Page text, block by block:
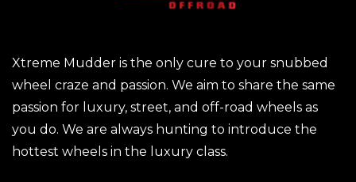
Xtreme Mudder is the only cure to your snubbed
wheel craze and passion. We aim to share the same
passion for luxury, street, and off-road wheels as
you do. We are always hunting to introduce the
hottest wheels in the luxury class.